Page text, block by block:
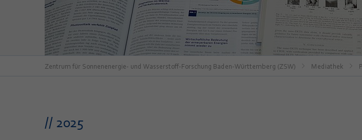
Zentrum für Sonnenenergie- und Wasserstoff-Forschung Baden-Württemberg (ZSW) Mediathek
// 2025